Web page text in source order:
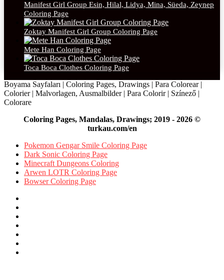
Manifest Girl Group Esin, Hilal, Lidya, Mina, Süeda, Zeynep
Coloring Page
Zoktay Manifest Girl Group Coloring Page
Mete Han Coloring Page
Toca Boca Clothes Coloring Page
Boyama Sayfaları | Coloring Pages, Drawings | Para Colorear |
Colorier | Malvorlagen, Ausmalbilder | Para Colorir | Színező |
Colorare
Coloring Pages, Mandalas, Drawings; 2019 - 2026 ©
turkau.com/en
Pokemon Gengar Smile Coloring Page
Dark Sonic Coloring Page
Minecraft Dungeons Coloring
Arwen LOTR Coloring Page
Bowser Coloring Page